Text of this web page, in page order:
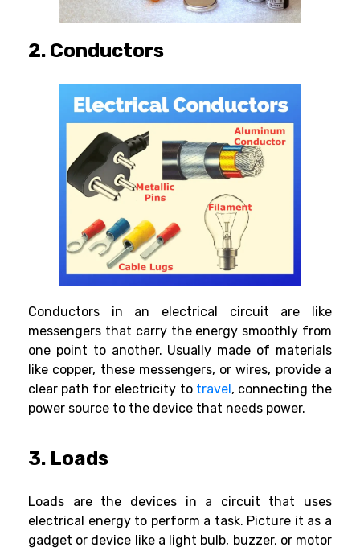
2. Conductors
Conductors in an electrical circuit are like
messengers that carry the energy smoothly from
one point to another. Usually made of materials
like copper, these messengers, or wires, provide a
clear path for electricity to travel , connecting the
power source to the device that needs power.
3. Loads
Loads are the devices in a circuit that uses
electrical energy to perform a task. Picture it as a
gadget or device like a light bulb, buzzer, or motor